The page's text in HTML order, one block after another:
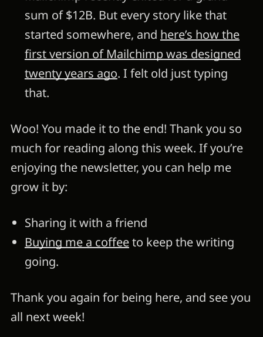
sum of $12B. But every story like that
started somewhere, and here’s how the
first version of Mailchimp was designed
twenty years ago. I felt old just typing
that.
Woo! You made it to the end! Thank you so
much for reading along this week. If you’re
enjoying the newsletter, you can help me
grow it by:
Sharing it with a friend
Buying me a coffeeto keep the writing
going.
Thank you again for being here, and see you
all next week!